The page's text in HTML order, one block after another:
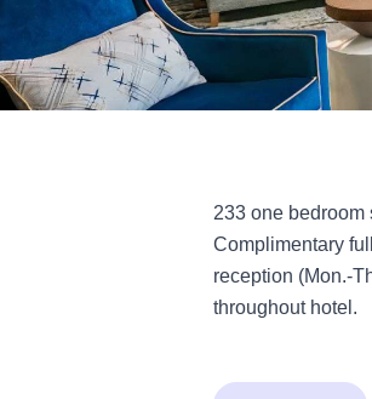
233 one
Complimentary
reception (Mon.-
throughout hotel.